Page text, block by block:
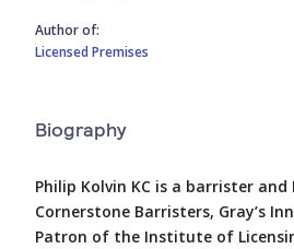
Author of:
Licensed Premises
Biography
Philip Kolvin KC is a barrister
Cornerstone Barristers, Gray’s
Patron of the Institute of